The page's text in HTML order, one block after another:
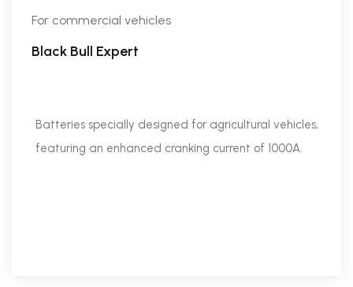
For commercial vehicles
Black Bull Expert
Batteries specially designed for agricultural vehicles,
featuring an enhanced cranking current of 1000A.